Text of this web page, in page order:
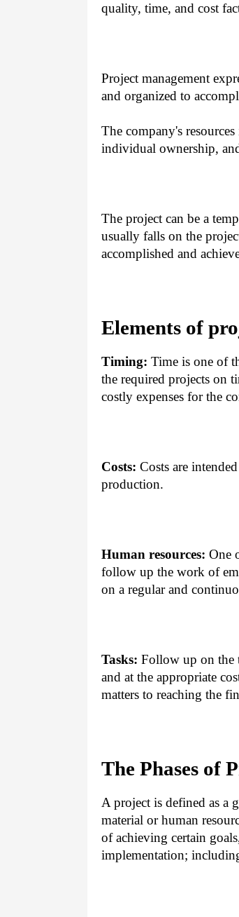
quality, time, and cost
Project management
and organized to
The company's
individual ownership,
The project can be a
usually falls on the
accomplished and
Elements of
Timing: Time is one of
the required projects on
costly expenses for the
Costs: Costs are
production.
Human resources: One
follow up the work of
on a regular and
Tasks: Follow up on the
and at the appropriate
matters to reaching the
The Phases of
A project is defined as a
material or human
of achieving certain
implementation;